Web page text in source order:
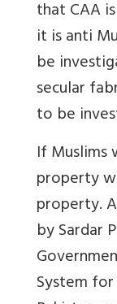
that CAA
it is anti
be
secular
to be
If
property
property.
by Sardar
System